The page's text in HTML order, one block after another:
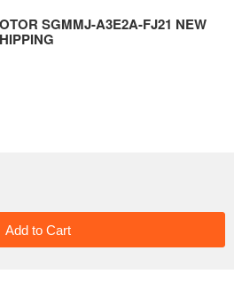
SGMMJ-A3E2A-FJ21 NEW